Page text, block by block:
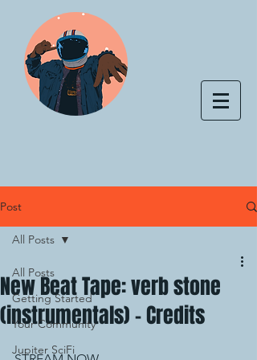
Post
All Posts
Getting Started
Your Community
Jupiter SciFi
All Posts
New Beat Tape: verb stone
(instrumentals) - Credits